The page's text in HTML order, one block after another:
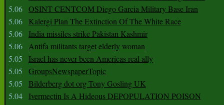
5.06 OSINT CENTCOM Diego Garcia Military Base Iran
5.06
Kalergi Plan The Extinction Of The White Race
5.06
India missiles strike Pakistan Kashmir
5.06 Antifa militants target elderly woman
5.05
Israel has never been Americas real ally
5.05
GroupsNewspaperTopic
5.05
Bilderberg dot org Tony Gosling UK
5.04
Ivermectin Is A Hideous DEPOPULATION POISON